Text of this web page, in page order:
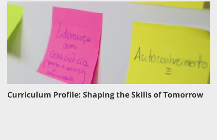
Curriculum Profile: Shaping the Skills of Tomorrow